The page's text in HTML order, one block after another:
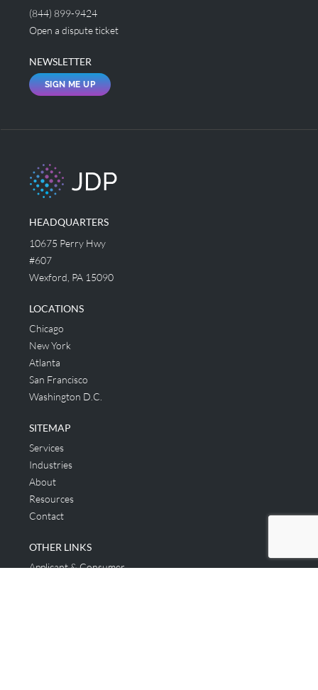
(844) 899-9424
Open a dispute ticket
NEWSLETTER
SIGN ME UP
HEADQUARTERS
10675 Perry Hwy
#607
Wexford, PA 15090
LOCATIONS
Chicago
New York
Atlanta
San Francisco
Washington D.C.
SITEMAP
Services
Industries
About
Resources
Contact
OTHER LINKS
Applicant & Consumer